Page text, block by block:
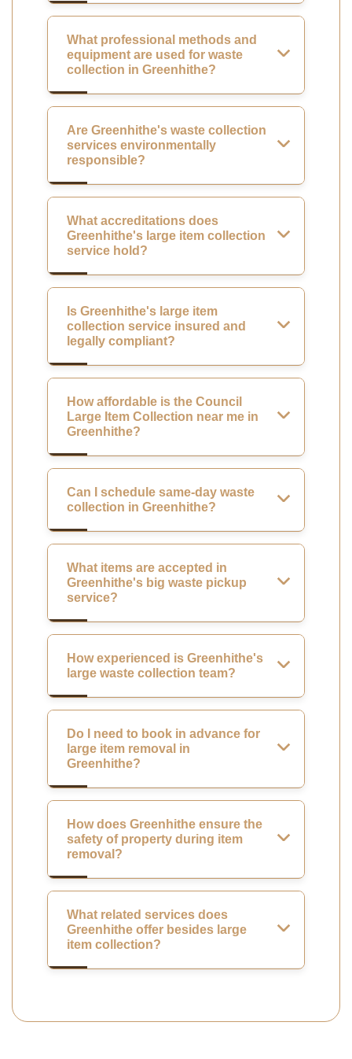
What professional methods and
equipment are used for waste
collection in Greenhithe?
Are Greenhithe's waste collection
services environmentally
responsible?
What accreditations does
Greenhithe's large item collection
service hold?
Is Greenhithe's large item
collection service insured and
legally compliant?
How affordable is the Council
Large Item Collection near me in
Greenhithe?
Can I schedule same-day waste
collection in Greenhithe?
What items are accepted in
Greenhithe's big waste pickup
service?
How experienced is Greenhithe's
large waste collection team?
Do I need to book in advance for
large item removal in
Greenhithe?
How does Greenhithe ensure the
safety of property during item
removal?
What related services does
Greenhithe offer besides large
item collection?